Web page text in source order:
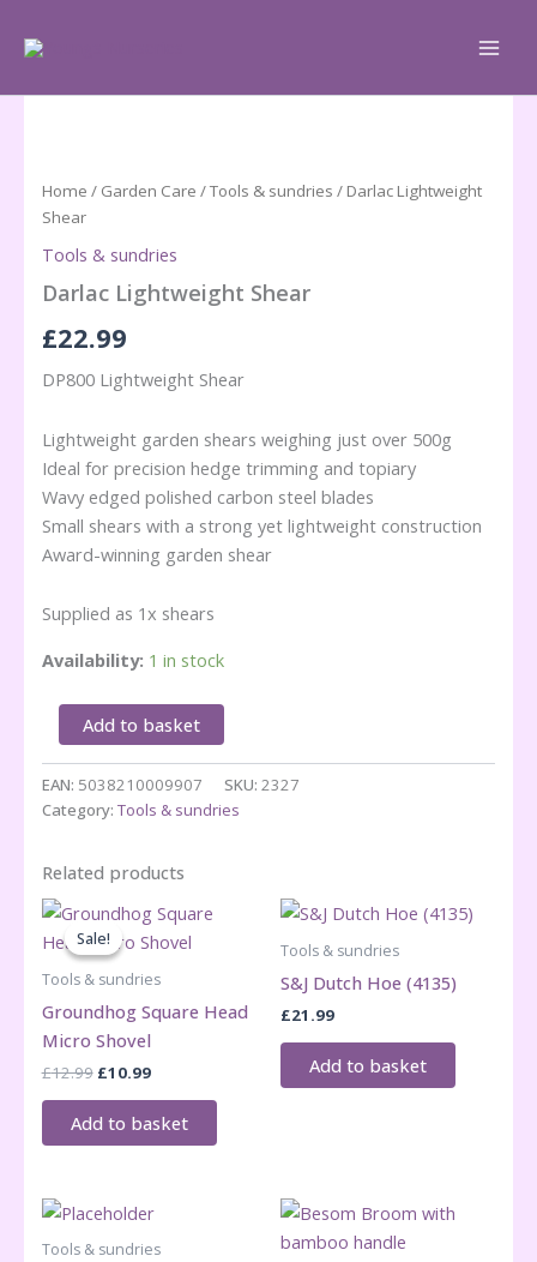
Home / Garden Care /Tools & sundries / Darlac Lightweight
Shear
Tools & sundries
Darlac Lightweight Shear
£22.99
DP800 Lightweight Shear
Lightweight garden shears weighing just over 500g
Ideal for precision hedge trimming and topiary
Wavy edged polished carbon steel blades
Small shears with a strong yet lightweight construction
Award-winning garden shear
Supplied as 1x shears
Availability: 1 in stock
Darlac
Lightweight
Shear
quantity
Add to basket
EAN: 5038210009907 SKU: 2327
Category: Tools & sundries
Related products
Sale!
Sale!
Tools & sundries
Groundhog Square Head
Micro Shovel
£12.99 Original
was:
£12.99.
£10.99Current
is:
£10.99.
Add to basket
Tools & sundries
S&J Dutch Hoe (4135)
£21.99
Add to basket
Tools & sundries